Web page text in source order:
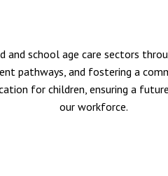
and school age care sectors
pathways, and fostering a
for children, ensuring a
our workforce.